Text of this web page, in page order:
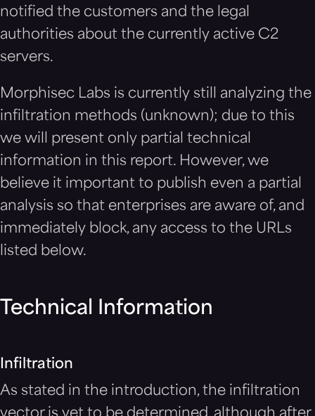
notified the customers and the legal
authorities about the currently active C2
servers.
Morphisec Labs is currently still analyzing the
infiltration methods (unknown); due to this
we will present only partial technical
information in this report. However, we
believe it important to publish even a partial
analysis so that enterprises are aware of, and
immediately block, any access to the URLs
listed below.
Technical Information
Infiltration
As stated in the introduction, the infiltration